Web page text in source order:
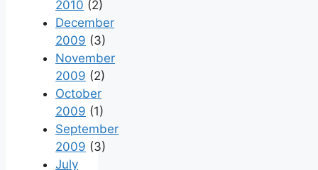
2010 (2)
December
2009 (3)
November
2009 (2)
October
2009 (1)
September
2009 (3)
July